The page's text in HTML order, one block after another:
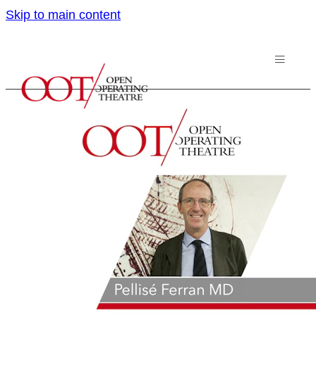
Skip to main content